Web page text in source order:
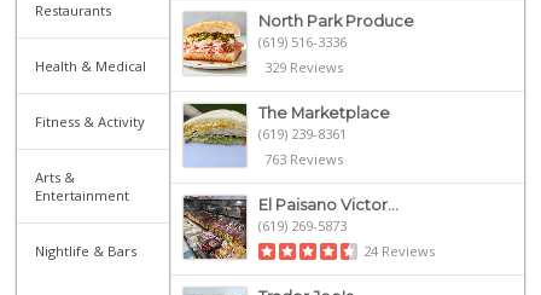
Restaurants
Health & Medical
Fitness & Activity
Arts &
Entertainment
Nightlife & Bars
North Park Produce
(619) 516-3336
329 Reviews
The Marketplace
(619) 239-8361
763 Reviews
El Paisano Victor...
(619) 269-5873
24 Reviews